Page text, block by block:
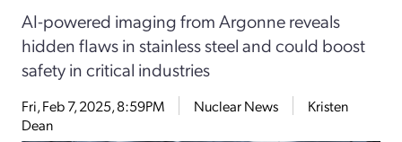
AI-powered imaging from Argonne reveals
hidden flaws in stainless steel and could boost
safety in critical industries
Fri, Feb 7, 2025, 8:59PM Nuclear News
Kristen
Dean